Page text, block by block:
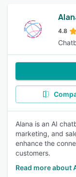
4.8
Alana is an AI
marketing, and
enhance the
customers.
Read more about